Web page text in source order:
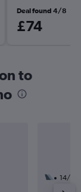
Deal found 4/8
£74
to
14/10